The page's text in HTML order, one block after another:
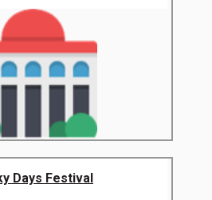
Days Festival